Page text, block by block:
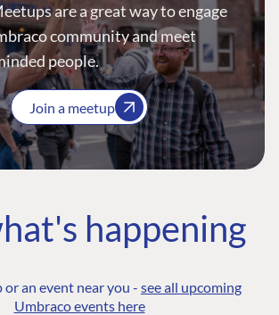
are a great way to engage
community and meet
people.
Join a meetup
happening
or an event near you - see all upcoming
Umbraco events here